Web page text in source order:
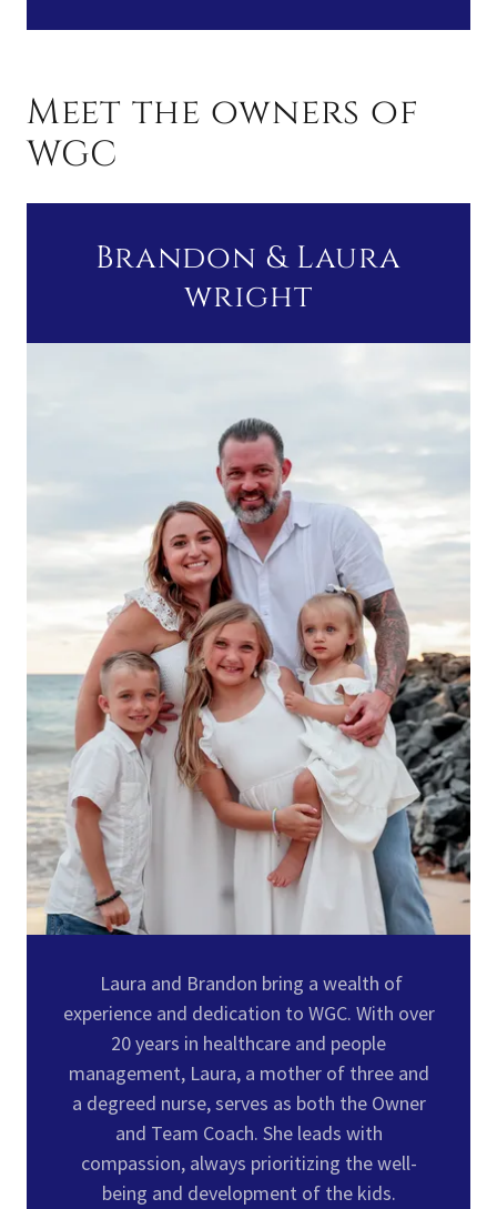
Meet the owners of
WGC
Brandon & Laura
wright
Laura and Brandon bring a wealth of
experience and dedication to WGC. With over
20 years in healthcare and people
management, Laura, a mother of three and
a degreed nurse, serves as both the Owner
and Team Coach. She leads with
compassion, always prioritizing the well-
being and development of the kids.